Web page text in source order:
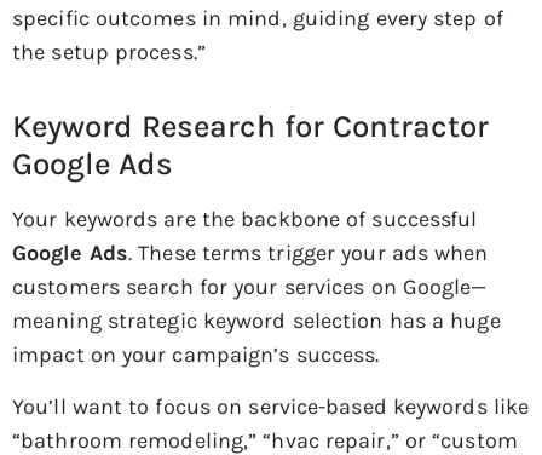
specific outcomes in mind, guiding every step of
the setup process.”
Keyword Research for Contractor
Google Ads
Your keywords are the backbone of successful
Google Ads. These terms trigger your ads when
customers search for your services on Google—
meaning strategic keyword selection has a huge
impact on your campaign’s success.
You’ll want to focus on service-based keywords like
“bathroom remodeling,” “hvac repair,” or “custom